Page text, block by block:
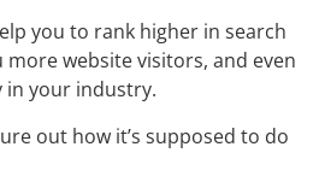
you to rank higher in search
more website visitors, and even
in your industry.
out how it’s supposed to do